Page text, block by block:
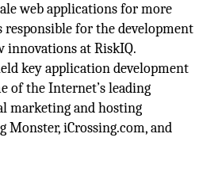
web applications for more
responsible for the development
innovations at RiskIQ.
key application development
of the Internet’s leading
marketing and hosting
iCrossing.com, and